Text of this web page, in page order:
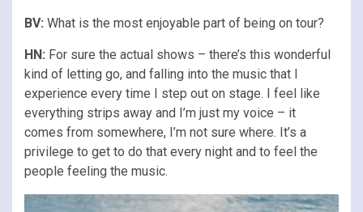
BV: What is the most enjoyable part of being on tour?
HN: For sure the actual shows – there’s this wonderful
kind of letting go, and falling into the music that I
experience every time I step out on stage. I feel like
everything strips away and I’m just my voice – it
comes from somewhere, I’m not sure where. It’s a
privilege to get to do that every night and to feel the
people feeling the music.